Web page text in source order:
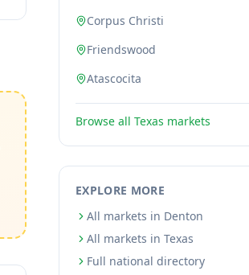
Corpus Christi
Friendswood
Atascocita
Browse all Texas markets
EXPLORE MORE
All markets in Denton
All markets in Texas
Full national directory